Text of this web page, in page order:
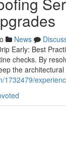
News
Early: Best
checks. By
the
1732479/